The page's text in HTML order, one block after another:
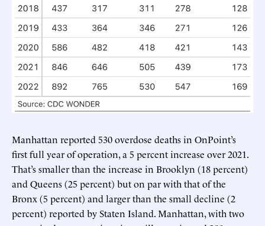
Manhattan reported 530 overdose deaths in OnPoint’s
first full year of operation, a 5 percent increase over 2021.
That’s smaller than the increase in Brooklyn (18 percent)
and Queens (25 percent) but on par with that of the
Bronx (5 percent) and larger than the small decline (2
percent) reported by Staten Island. Manhattan, with two